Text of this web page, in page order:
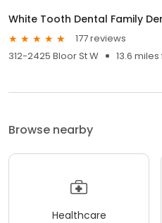
White Tooth Dental Family
177 reviews
312-2425 Bloor St W
13.6
Browse nearby
Healthcare